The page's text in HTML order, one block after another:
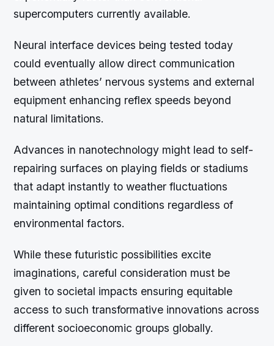
supercomputers currently available.
Neural interface devices being tested today
could eventually allow direct communication
between athletes’ nervous systems and external
equipment enhancing reflex speeds beyond
natural limitations.
Advances in nanotechnology might lead to self-
repairing surfaces on playing fields or stadiums
that adapt instantly to weather fluctuations
maintaining optimal conditions regardless of
environmental factors.
While these futuristic possibilities excite
imaginations, careful consideration must be
given to societal impacts ensuring equitable
access to such transformative innovations across
different socioeconomic groups globally.